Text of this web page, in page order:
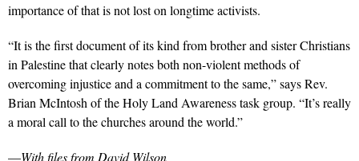
importance of that is not lost on longtime activists.
“It is the first document of its kind from brother and sister Christians
in Palestine that clearly notes both non-violent methods of
overcoming injustice and a commitment to the same,” says Rev.
Brian McIntosh of the Holy Land Awareness task group. “It’s really
a moral call to the churches around the world.”
—With files from David Wilson